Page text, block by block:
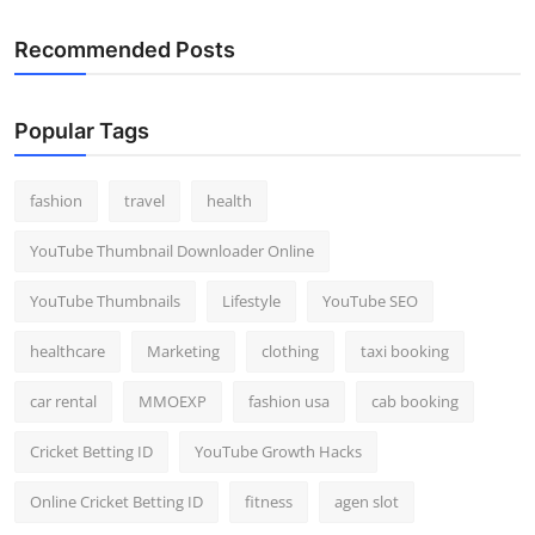
Recommended Posts
Popular Tags
fashion travel health
YouTube Thumbnail Downloader Online
YouTube Thumbnails Lifestyle YouTube SEO
healthcare Marketing clothing taxi booking
car rental MMOEXP fashion usa cab booking
Cricket Betting ID YouTube Growth Hacks
Online Cricket Betting ID fitness agen slot